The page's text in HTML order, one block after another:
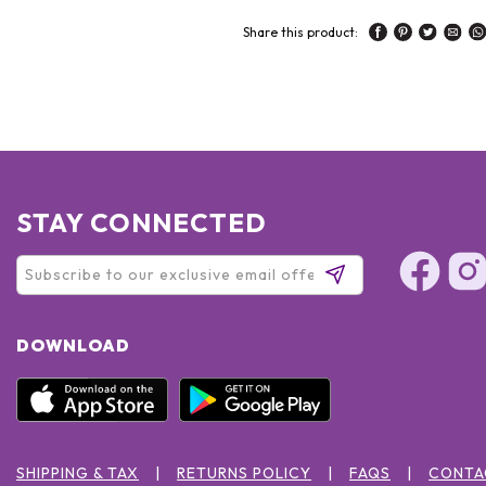
Share this product:
STAY CONNECTED
DOWNLOAD
SHIPPING & TAX RETURNS POLICY FAQS